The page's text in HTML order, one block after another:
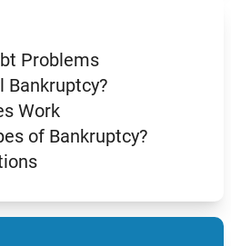
Problems
Bankruptcy?
Work
of Bankruptcy?